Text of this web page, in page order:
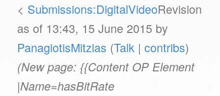
< Submissions:DigitalVideoRevision
as of 13:43, 15 June 2015 by
PanagiotisMitzias (Talk | contribs)
(New page: {{Content OP Element
|Name=hasBitRate